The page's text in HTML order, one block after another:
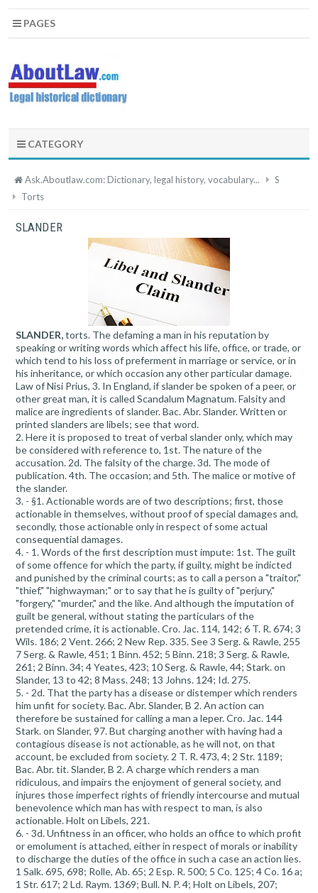
PAGES
CATEGORY
Ask.Aboutlaw.com: Dictionary, legal history, vocabulary...
S
Torts
SLANDER
SLANDER,torts. The defaming a man in his reputation by
speaking or writing words which affect his life, office, or trade, or
which tend to his loss of preferment in marriage or service, or in
his inheritance, or which occasion any other particular damage.
Law of Nisi Prius, 3. In England, if slander be spoken of a peer, or
other great man, it is called Scandalum Magnatum. Falsity and
malice are ingredients of slander. Bac. Abr. Slander. Written or
printed slanders are libels; see that word.
2. Here it is proposed to treat of verbal slander only, which may
be considered with reference to, 1st. The nature of the
accusation. 2d. The falsity of the charge. 3d. The mode of
publication. 4th. The occasion; and 5th. The malice or motive of
the slander.
3. - §1. Actionable words are of two descriptions; first, those
actionable in themselves, without proof of special damages and,
secondly, those actionable only in respect of some actual
consequential damages.
4. - 1. Words of the first description must impute: 1st. The guilt
of some offence for which the party, if guilty, might be indicted
and punished by the criminal courts; as to call a person a "traitor,"
"thief," "highwayman;" or to say that he is guilty of "perjury,"
"forgery," "murder," and the like. And although the imputation of
guilt be general, without stating the particulars of the
pretended crime, it is actionable. Cro. Jac. 114, 142; 6 T. R. 674; 3
Wils. 186; 2 Vent. 266; 2 New Rep. 335. See 3 Serg. & Rawle, 255
7 Serg. & Rawle, 451; 1 Binn. 452; 5 Binn. 218; 3 Serg. & Rawle,
261; 2 Binn. 34; 4 Yeates, 423; 10 Serg. & Rawle, 44; Stark. on
Slander, 13 to 42; 8 Mass. 248; 13 Johns. 124; Id. 275.
5. - 2d. That the party has a disease or distemper which renders
him unfit for society. Bac. Abr. Slander, B 2. An action can
therefore be sustained for calling a man a leper. Cro. Jac. 144
Stark. on Slander, 97. But charging another with having had a
contagious disease is not actionable, as he will not, on that
account, be excluded from society. 2 T. R. 473, 4; 2 Str. 1189;
Bac. Abr. tit. Slander, B 2. A charge which renders a man
ridiculous, and impairs the enjoyment of general society, and
injures those imperfect rights of friendly intercourse and mutual
benevolence which man has with respect to man, is also
actionable. Holt on Libels, 221.
6. - 3d. Unfitness in an officer, who holds an office to which profit
or emolument is attached, either in respect of morals or inability
to discharge the duties of the office in such a case an action lies.
1 Salk. 695, 698; Rolle, Ab. 65; 2 Esp. R. 500; 5 Co. 125; 4 Co. 16 a;
1 Str. 617; 2 Ld. Raym. 1369; Bull. N. P. 4; Holt on Libels, 207;